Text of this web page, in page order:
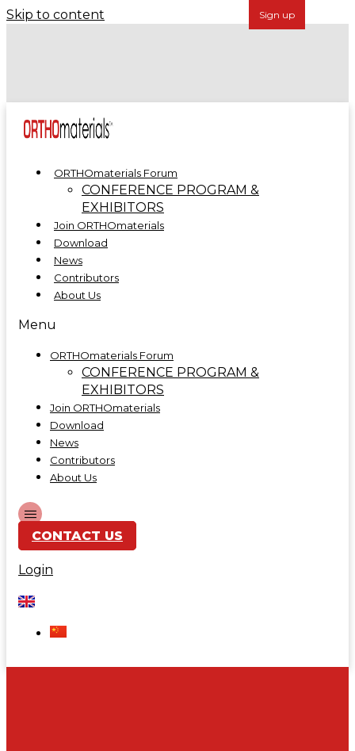
Skip to content
ORTHOmaterials Forum
CONFERENCE PROGRAM &
EXHIBITORS
Join ORTHOmaterials
Download
News
Contributors
About Us
Menu
ORTHOmaterials Forum
CONFERENCE PROGRAM &
EXHIBITORS
Join ORTHOmaterials
Download
News
Contributors
About Us
CONTACT US
Login